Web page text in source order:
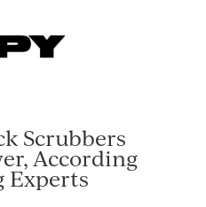
Scrubbers
According
Experts